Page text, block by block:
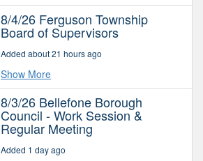
8/4/26 Ferguson Township
Board of Supervisors
Added about 21 hours ago
Show More
8/3/26 Bellefone Borough
Council - Work Session &
Regular Meeting
Added 1 day ago